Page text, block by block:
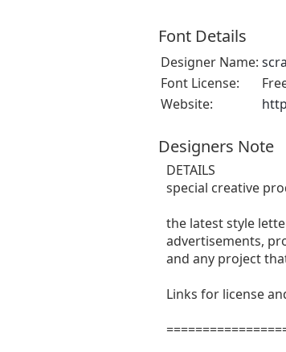
Font Details
Designer Name:
Font License:
Website:
Designers Note
DETAILS
special creative
the latest style
advertisements,
and any project
Links for license